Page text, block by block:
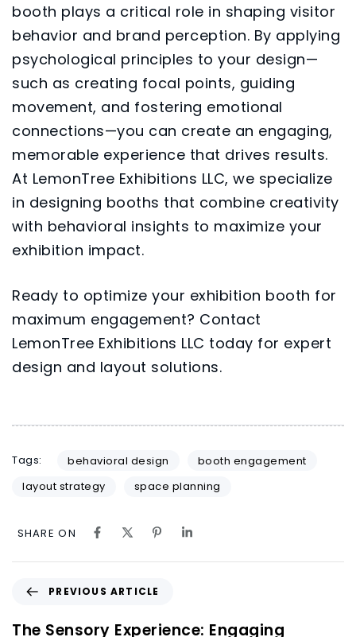
booth plays a critical role in shaping visitor
behavior and brand perception. By applying
psychological principles to your design—
such as creating focal points, guiding
movement, and fostering emotional
connections—you can create an engaging,
memorable experience that drives results.
At LemonTree Exhibitions LLC, we specialize
in designing booths that combine creativity
with behavioral insights to maximize your
exhibition impact.
Ready to optimize your exhibition booth for
maximum engagement? Contact
LemonTree Exhibitions LLC today for expert
design and layout solutions.
Tags: behavioral design
booth engagement
layout strategy
space planning
SHARE ON
PREVIOUS ARTICLE
The Sensory Experience: Engaging